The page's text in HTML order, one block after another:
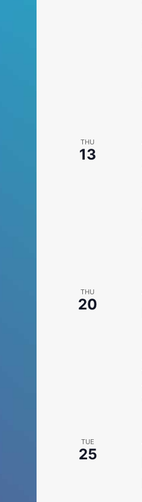
THU
13
THU
20
TUE
25